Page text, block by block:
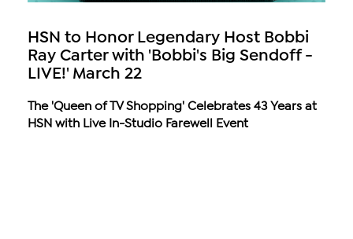
HSN to Honor Legendary Host Bobbi
Ray Carter with 'Bobbi's Big Sendoff -
LIVE!' March 22
The 'Queen of TV Shopping' Celebrates 43 Years at
HSN with Live In-Studio Farewell Event